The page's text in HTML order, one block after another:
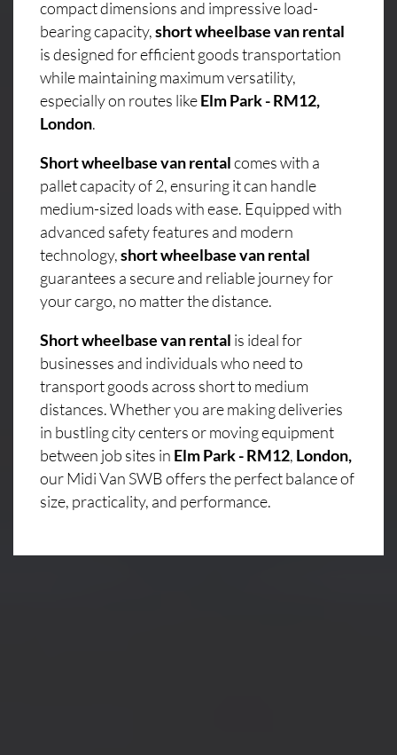
compact dimensions and impressive load-
bearing capacity,short wheelbase van rental
is designed for efficient goods transportation
while maintaining maximum versatility,
especially on routes likeElm Park - RM12,
London.
Short wheelbase van rentalcomes with a
pallet capacity of 2, ensuring it can handle
medium-sized loads with ease. Equipped with
advanced safety features and modern
technology,short wheelbase van rental
guarantees a secure and reliable journey for
your cargo, no matter the distance.
Short wheelbase van rental is ideal for
businesses and individuals who need to
transport goods across short to medium
distances. Whether you are making deliveries
in bustling city centers or moving equipment
between job sites in Elm Park - RM12, London,
our Midi Van SWB offers the perfect balance of
size, practicality, and performance.